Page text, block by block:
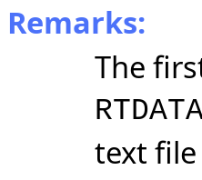
Remarks:
The
text file